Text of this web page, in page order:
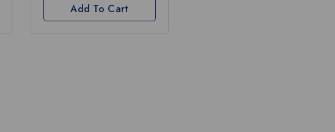
Add To Cart